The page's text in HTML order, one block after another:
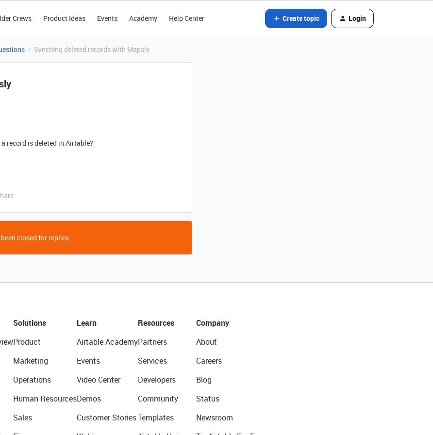
Crews Product Ideas Events Academy Help Center Create topic Login
Synching deleted records with Mapsly
record is deleted in Airtable?
closed for replies.
Solutions
Product
Marketing
Operations
Human Resources
Sales
Learn
Airtable Academy
Events
Video Center
Demos
Customer Stories
Resources
Partners
Services
Developers
Community
Templates
Company
About
Careers
Blog
Status
Newsroom